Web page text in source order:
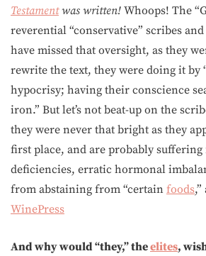
Testamentwas written! Whoops! The
reverential “conservative” scribes
have missed that oversight, as they
rewrite the text, they were doing it by
hypocrisy; having their conscience
iron.” But let’s not beat-up on the
they were never that bright as they
first place, and are probably
deficiencies, erratic hormonal
from abstaining from “certain foods
WinePress
And why would “they,” theelites,